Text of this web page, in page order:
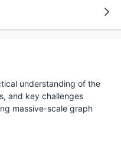
understanding of the
and key challenges
massive-scale graph